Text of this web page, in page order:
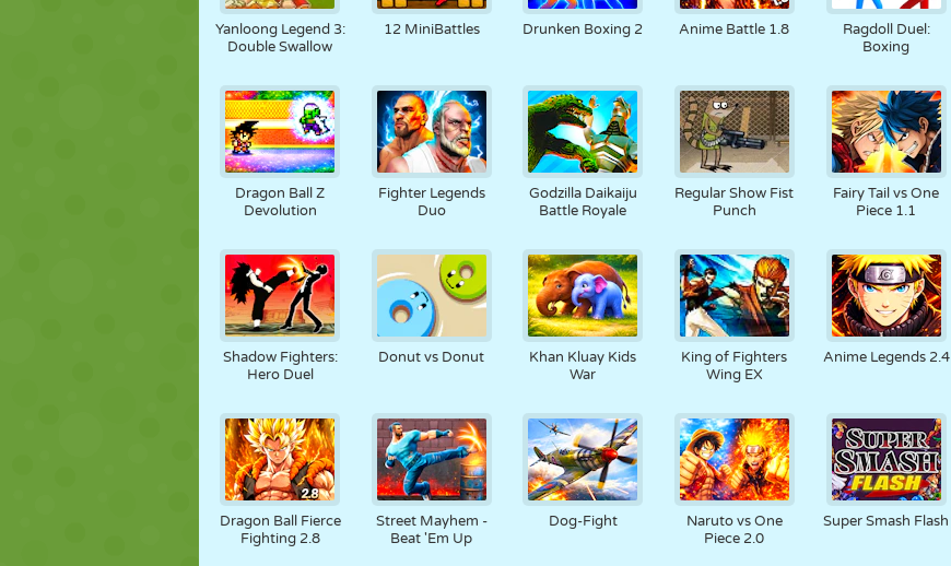
Yanloong Legend 3:
Double Swallow
12 MiniBattles Drunken Boxing 2 Anime Battle 1.8
Ragdoll Duel:
Boxing
Dragon Ball Z
Devolution
Fighter Legends
Duo
Godzilla Daikaiju
Battle Royale
Regular Show Fist
Punch
Fairy Tail vs One
Piece 1.1
Shadow Fighters:
Hero Duel
Donut vs Donut
Khan Kluay Kids
War
King of Fighters
Wing EX
Anime Legends 2.4
Dragon Ball Fierce
Fighting 2.8
Street Mayhem -
Beat 'Em Up
Dog-Fight
Naruto vs One
Piece 2.0
Super Smash Flash